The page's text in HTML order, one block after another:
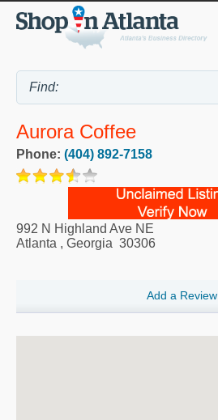
Aurora Coffee
Phone: (404) 892-7158
992 N Highland Ave NE
Atlanta , Georgia 30306
Add a Review